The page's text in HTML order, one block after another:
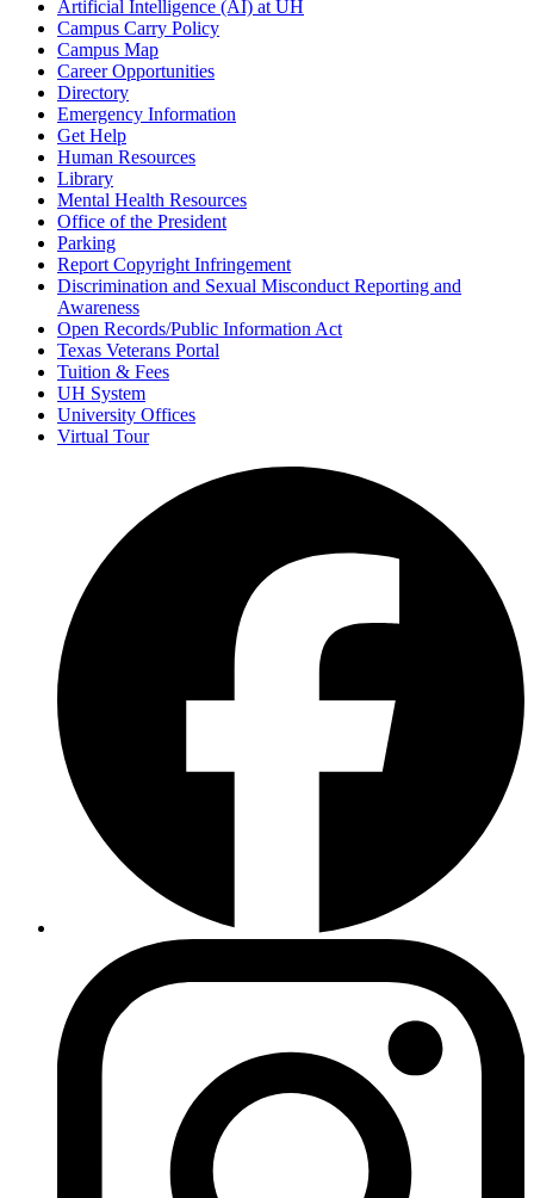
Artificial Intelligence (AI) at UH
Campus Carry Policy
Campus Map
Career Opportunities
Directory
Emergency Information
Get Help
Human Resources
Library
Mental Health Resources
Office of the President
Parking
Report Copyright Infringement
Discrimination and Sexual Misconduct Reporting and
Awareness
Open Records/Public Information Act
Texas Veterans Portal
Tuition & Fees
UH System
University Offices
Virtual Tour